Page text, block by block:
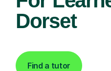
Dorset
Find a tutor